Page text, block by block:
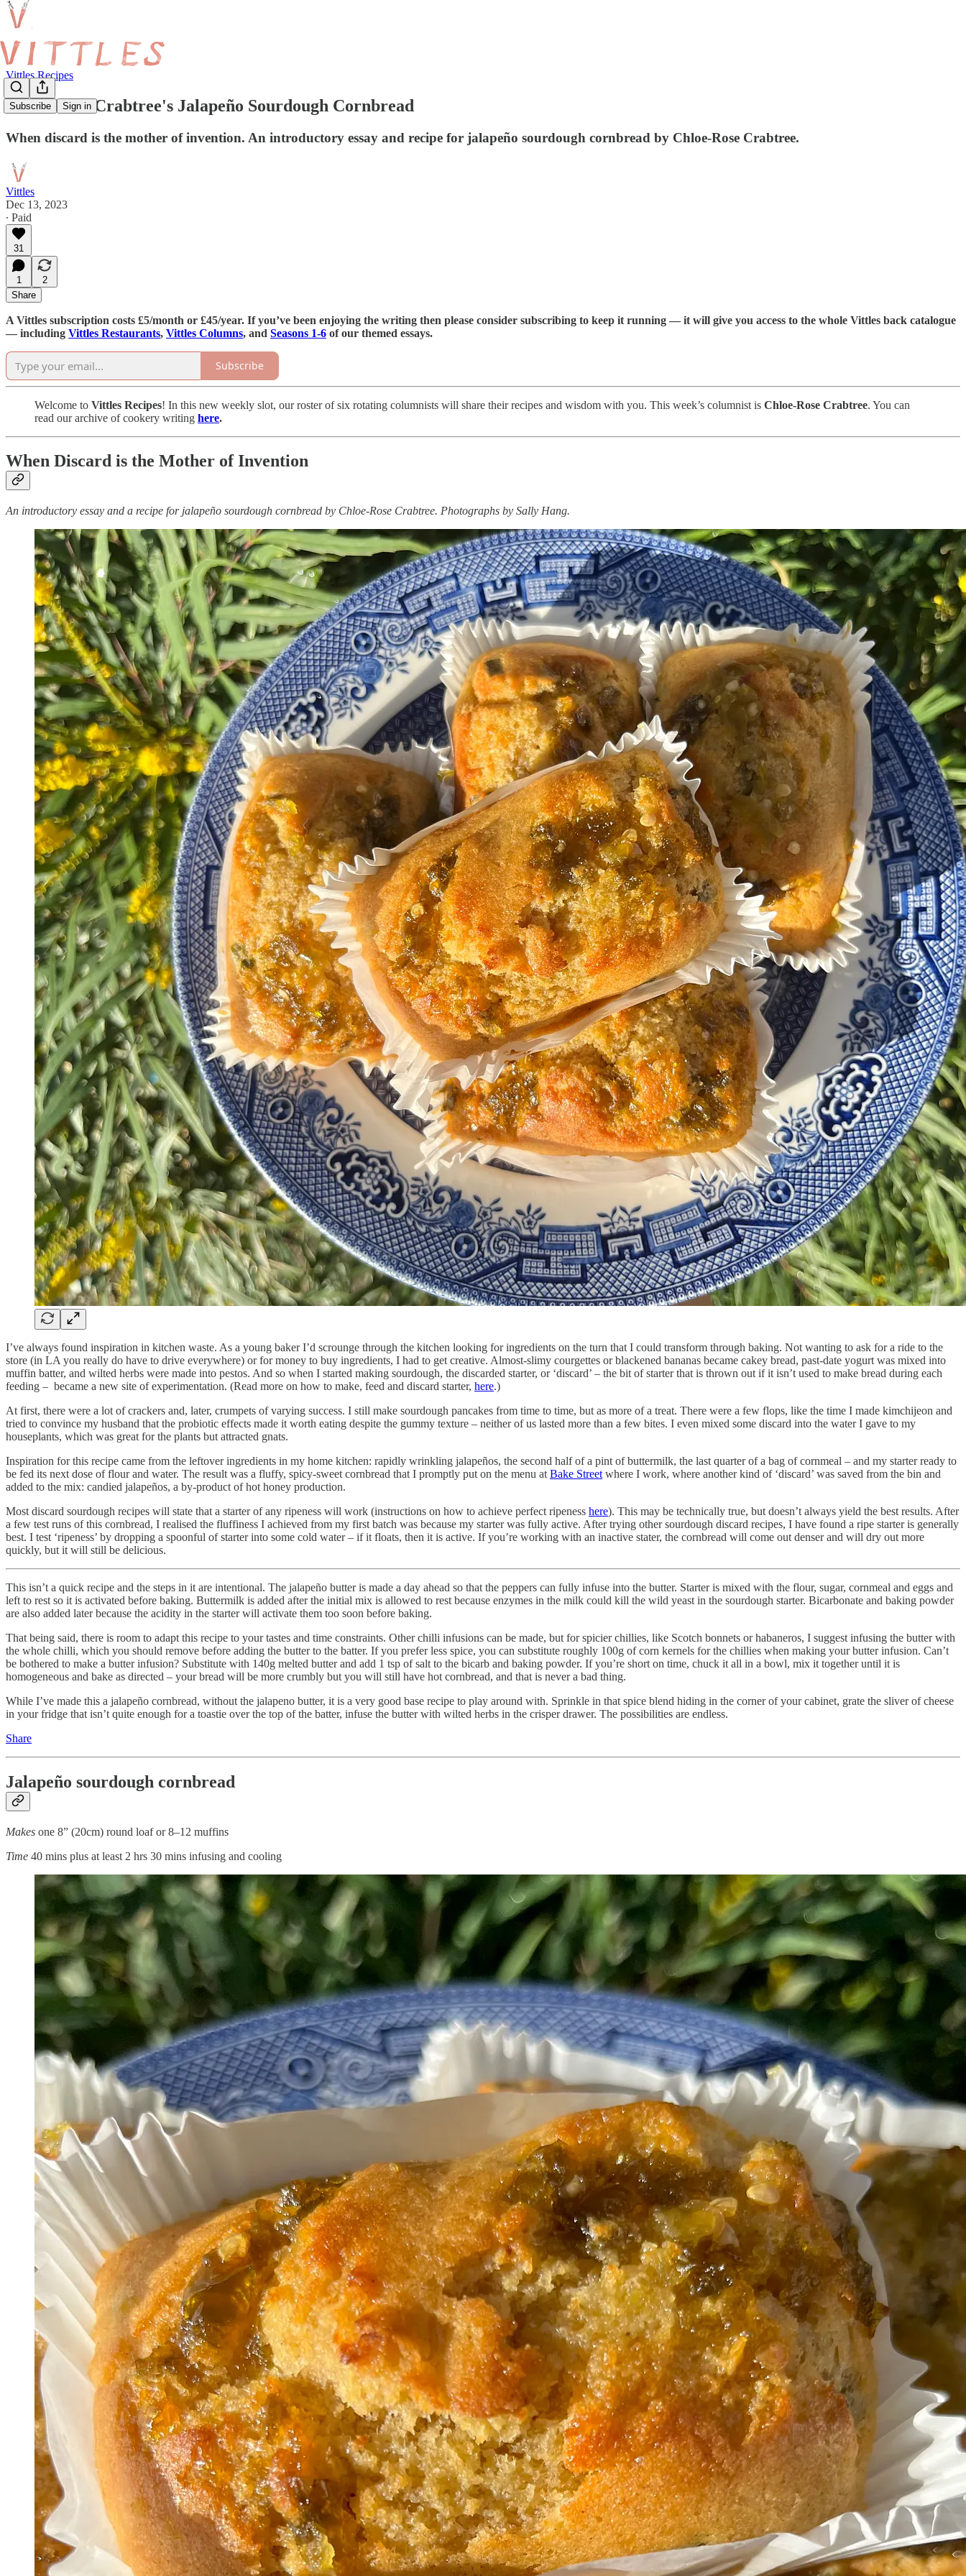
Subscribe Sign in
Vittles Recipes
Chloe-Rose Crabtree's Jalapeño Sourdough Cornbread
When discard is the mother of invention. An introductory essay and recipe for jalapeño sourdough cornbread by Chloe-Rose Crabtree.
Vittles
Dec 13, 2023
∙ Paid
31
1
2
Share
A Vittles subscription costs £5/month or £45/year. If you’ve been enjoying the writing then please consider subscribing to keep it running — it will give you access to the whole Vittles back catalogue
— including Vittles Restaurants, Vittles Columns, and Seasons 1-6 of our themed essays.
Subscribe
Welcome to Vittles Recipes! In this new weekly slot, our roster of six rotating columnists will share their recipes and wisdom with you. This week’s columnist is Chloe-Rose Crabtree. You can
read our archive of cookery writing here.
When Discard is the Mother of Invention
An introductory essay and a recipe for jalapeño sourdough cornbread by Chloe-Rose Crabtree. Photographs by Sally Hang.
I’ve always found inspiration in kitchen waste. As a young baker I’d scrounge through the kitchen looking for ingredients on the turn that I could transform through baking. Not wanting to ask for a ride to the
store (in LA you really do have to drive everywhere) or for money to buy ingredients, I had to get creative. Almost-slimy courgettes or blackened bananas became cakey bread, past-date yogurt was mixed into
muffin batter, and wilted herbs were made into pestos. And so when I started making sourdough, the discarded starter, or ‘discard’ – the bit of starter that is thrown out if it isn’t used to make bread during each
feeding – became a new site of experimentation. (Read more on how to make, feed and discard starter, here.)
At first, there were a lot of crackers and, later, crumpets of varying success. I still make sourdough pancakes from time to time, but as more of a treat. There were a few flops, like the time I made kimchijeon and
tried to convince my husband that the probiotic effects made it worth eating despite the gummy texture – neither of us lasted more than a few bites. I even mixed some discard into the water I gave to my
houseplants, which was great for the plants but attracted gnats.
Inspiration for this recipe came from the leftover ingredients in my home kitchen: rapidly wrinkling jalapeños, the second half of a pint of buttermilk, the last quarter of a bag of cornmeal – and my starter ready to
be fed its next dose of flour and water. The result was a fluffy, spicy-sweet cornbread that I promptly put on the menu at Bake Street where I work, where another kind of ‘discard’ was saved from the bin and
added to the mix: candied jalapeños, a by-product of hot honey production.
Most discard sourdough recipes will state that a starter of any ripeness will work (instructions on how to achieve perfect ripeness here). This may be technically true, but doesn’t always yield the best results. After
a few test runs of this cornbread, I realised the fluffiness I achieved from my first batch was because my starter was fully active. After trying other sourdough discard recipes, I have found a ripe starter is generally
best. I test ‘ripeness’ by dropping a spoonful of starter into some cold water – if it floats, then it is active. If you’re working with an inactive stater, the cornbread will come out denser and will dry out more
quickly, but it will still be delicious.
This isn’t a quick recipe and the steps in it are intentional. The jalapeño butter is made a day ahead so that the peppers can fully infuse into the butter. Starter is mixed with the flour, sugar, cornmeal and eggs and
left to rest so it is activated before baking. Buttermilk is added after the initial mix is allowed to rest because enzymes in the milk could kill the wild yeast in the sourdough starter. Bicarbonate and baking powder
are also added later because the acidity in the starter will activate them too soon before baking.
That being said, there is room to adapt this recipe to your tastes and time constraints. Other chilli infusions can be made, but for spicier chillies, like Scotch bonnets or habaneros, I suggest infusing the butter with
the whole chilli, which you should remove before adding the butter to the batter. If you prefer less spice, you can substitute roughly 100g of corn kernels for the chillies when making your butter infusion. Can’t
be bothered to make a butter infusion? Substitute with 140g melted butter and add 1 tsp of salt to the bicarb and baking powder. If you’re short on time, chuck it all in a bowl, mix it together until it is
homogeneous and bake as directed – your bread will be more crumbly but you will still have hot cornbread, and that is never a bad thing.
While I’ve made this a jalapeño cornbread, without the jalapeno butter, it is a very good base recipe to play around with. Sprinkle in that spice blend hiding in the corner of your cabinet, grate the sliver of cheese
in your fridge that isn’t quite enough for a toastie over the top of the batter, infuse the butter with wilted herbs in the crisper drawer. The possibilities are endless.
Share
Jalapeño sourdough cornbread
Makes one 8” (20cm) round loaf or 8–12 muffins
Time 40 mins plus at least 2 hrs 30 mins infusing and cooling